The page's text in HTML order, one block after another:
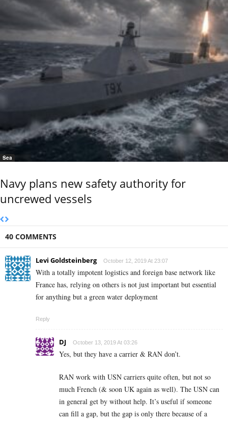
Sea
Navy plans new safety authority for
uncrewed vessels
40 COMMENTS
Levi Goldsteinberg October 12, 2019 At 23:07
With a totally impotent logistics and foreign base network like
France has, relying on others is not just important but essential
for anything but a green water deployment
Reply
DJ October 13, 2019 At 03:26
Yes, but they have a carrier & RAN don’t.
RAN work with USN carriers quite often, but not so
much French (& soon UK again as well). The USN can
in general get by without help. It’s useful if someone
can fill a gap, but the gap is only there because of a